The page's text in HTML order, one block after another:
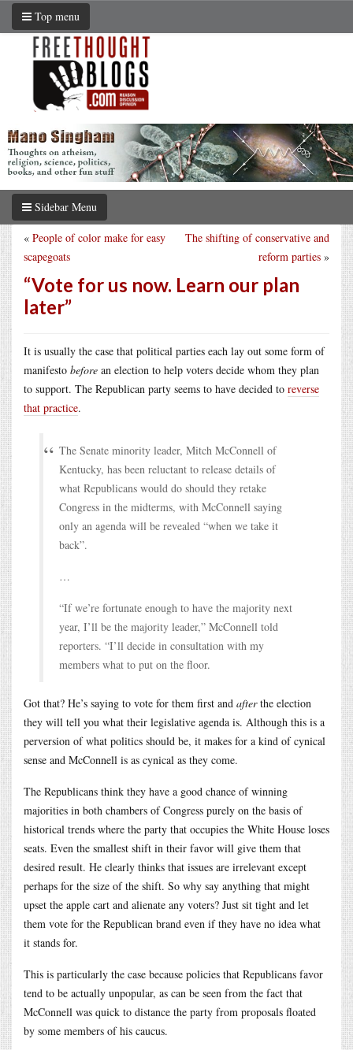
Top menu
Sidebar Menu
The shifting of conservative and
reform parties »
« People of color make for easy
scapegoats
“Vote for us now. Learn our plan
later”
It is usually the case that political parties each lay out some form of
manifesto before an election to help voters decide whom they plan
to support. The Republican party seems to have decided to reverse
that practice.
The Senate minority leader, Mitch McConnell of
Kentucky, has been reluctant to release details of
what Republicans would do should they retake
Congress in the midterms, with McConnell saying
only an agenda will be revealed “when we take it
back”.
…
“If we’re fortunate enough to have the majority next
year, I’ll be the majority leader,” McConnell told
reporters. “I’ll decide in consultation with my
members what to put on the floor.
Got that? He’s saying to vote for them first and afterthe election
they will tell you what their legislative agenda is. Although this is a
perversion of what politics should be, it makes for a kind of cynical
sense and McConnell is as cynical as they come.
The Republicans think they have a good chance of winning
majorities in both chambers of Congress purely on the basis of
historical trends where the party that occupies the White House loses
seats. Even the smallest shift in their favor will give them that
desired result. He clearly thinks that issues are irrelevant except
perhaps for the size of the shift. So why say anything that might
upset the apple cart and alienate any voters? Just sit tight and let
them vote for the Republican brand even if they have no idea what
it stands for.
This is particularly the case because policies that Republicans favor
tend to be actually unpopular, as can be seen from the fact that
McConnell was quick to distance the party from proposals floated
by some members of his caucus.